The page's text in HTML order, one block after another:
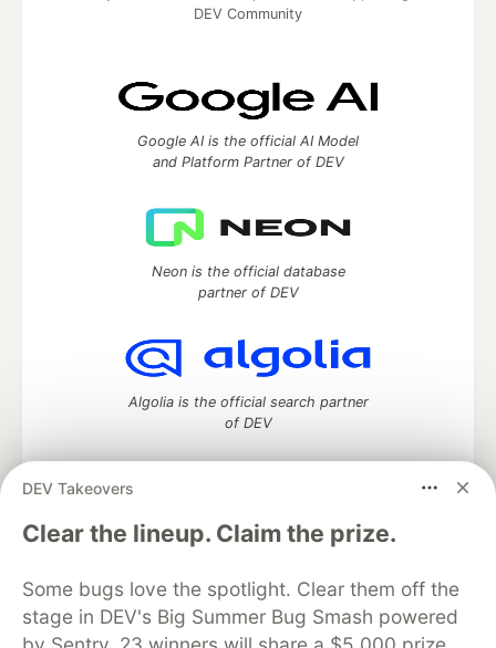
DEV Takeovers
Clear the lineup. Claim the prize.
Some bugs love the spotlight. Clear them off the
stage in DEV's Big Summer Bug Smash powered
DEV Community
Google AI is the official AI Model
and Platform Partner of DEV
Neon is the official database
partner of DEV
Algolia is the official search partner
of DEV
DEV Community— A space to discuss and keep up software
development and manage your software career
DEV Education Tracks
DEV Help
Advertise on DEV
Organization Accounts
DEV Showcase About
Contact
Free Postgres Database
DEV Shop MLH